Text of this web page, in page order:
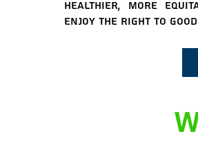
healthier, more
enjoy the right to